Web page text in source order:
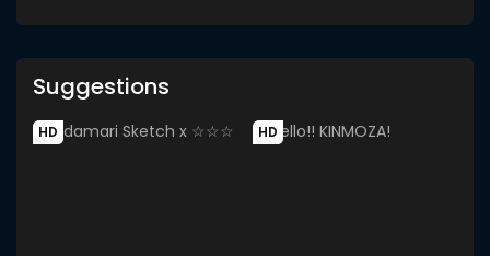
Suggestions
HD HD